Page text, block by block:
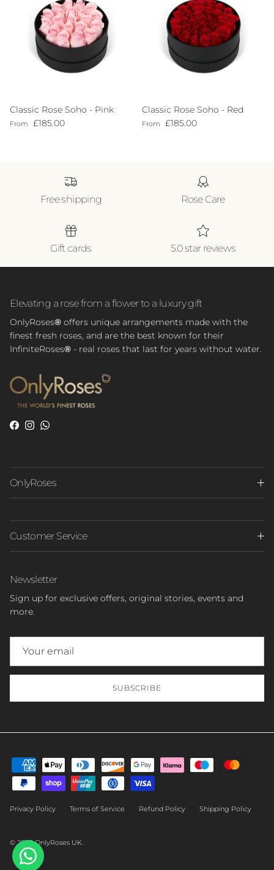
Classic Rose Soho - Pink
Regular price
From £185.00
Classic Rose Soho - Red
Regular price
From £185.00
Free shipping Rose Care
Gift cards 5.0 star reviews
Elevating a rose from a flower to a luxury gift
OnlyRoses® offers unique arrangements made with the
finest fresh roses, and are the best known for their
InfiniteRoses® - real roses that last for years without water.
Facebook
Instagram
WhatsApp
OnlyRoses
Customer Service
Newsletter
Sign up for exclusive offers, original stories, events and
more.
SUBSCRIBE
Privacy Policy Terms of Service Refund Policy Shipping Policy
© 2026OnlyRoses UK.